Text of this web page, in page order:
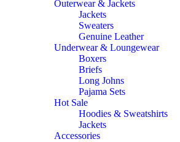
Outerwear & Jackets
Jackets
Sweaters
Genuine Leather
Underwear & Loungewear
Boxers
Briefs
Long Johns
Pajama Sets
Hot Sale
Hoodies & Sweatshirts
Jackets
Accessories